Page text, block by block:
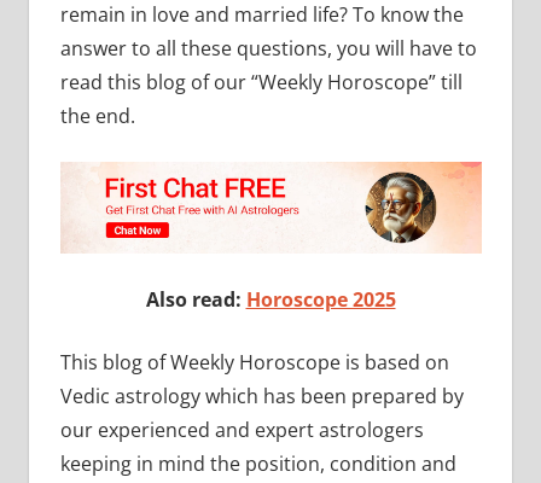
remain in love and married life? To know the
answer to all these questions, you will have to
read this blog of our “Weekly Horoscope” till
the end.
Also read: Horoscope 2025
This blog of Weekly Horoscope is based on
Vedic astrology which has been prepared by
our experienced and expert astrologers
keeping in mind the position, condition and